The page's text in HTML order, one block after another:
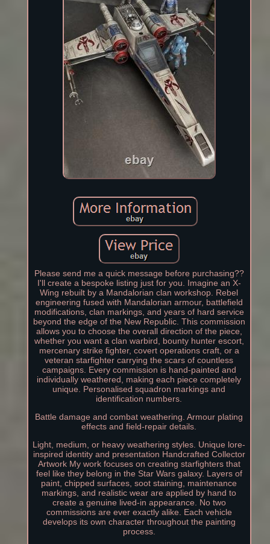
Please send me a quick message before purchasing??
I'll create a bespoke listing just for you. Imagine an X-
Wing rebuilt by a Mandalorian clan workshop. Rebel
engineering fused with Mandalorian armour, battlefield
modifications, clan markings, and years of hard service
beyond the edge of the New Republic. This commission
allows you to choose the overall direction of the piece,
whether you want a clan warbird, bounty hunter escort,
mercenary strike fighter, covert operations craft, or a
veteran starfighter carrying the scars of countless
campaigns. Every commission is hand-painted and
individually weathered, making each piece completely
unique. Personalised squadron markings and
identification numbers.
Battle damage and combat weathering. Armour plating
effects and field-repair details.
Light, medium, or heavy weathering styles. Unique lore-
inspired identity and presentation Handcrafted Collector
Artwork My work focuses on creating starfighters that
feel like they belong in the Star Wars galaxy. Layers of
paint, chipped surfaces, soot staining, maintenance
markings, and realistic wear are applied by hand to
create a genuine lived-in appearance. No two
commissions are ever exactly alike. Each vehicle
develops its own character throughout the painting
process.